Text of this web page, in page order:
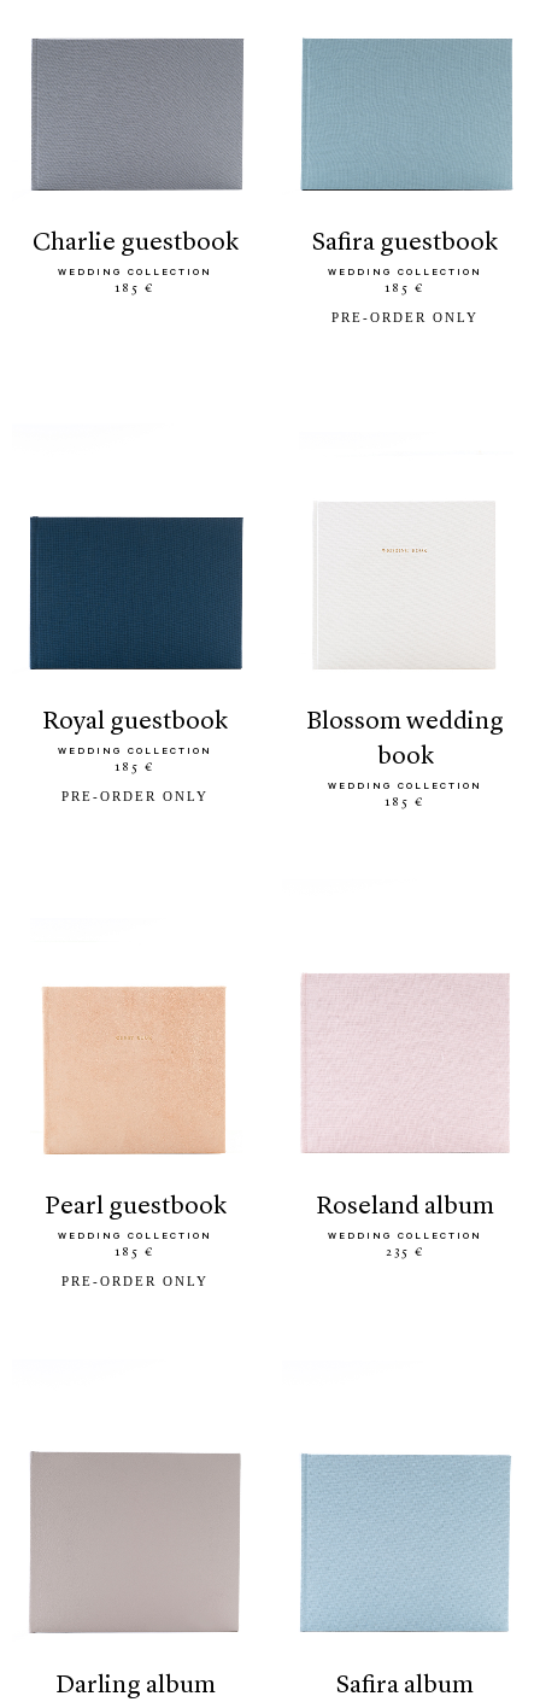
charlie guestbook
WEDDING COLLECTION
185 €
safira guestbook
WEDDING COLLECTION
185 €
PRE-ORDER ONLY
royal guestbook
WEDDING COLLECTION
185 €
PRE-ORDER ONLY
blossom wedding
book
WEDDING COLLECTION
185 €
pearl guestbook
WEDDING COLLECTION
185 €
PRE-ORDER ONLY
roseland album
WEDDING COLLECTION
235 €
darling album safira album